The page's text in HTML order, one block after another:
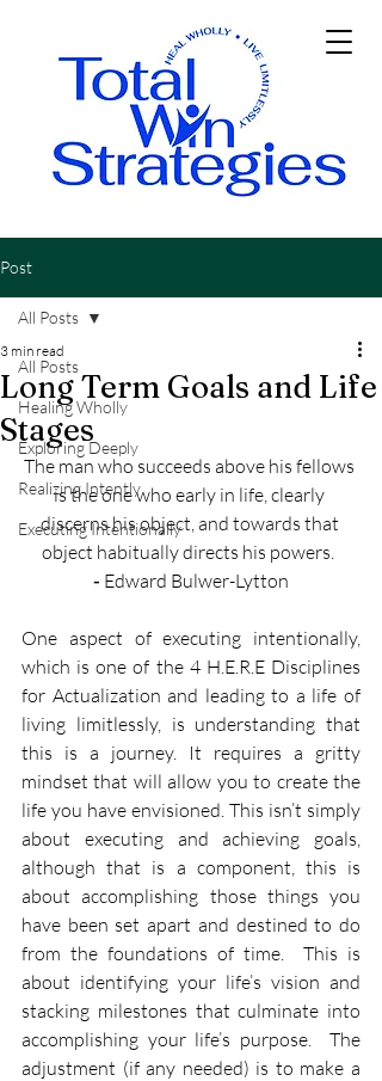
Post
All Posts
Healing Wholly
Exploring Deeply
Realizing Intently
Executing Intentionally
All Posts
Long Term Goals and Life
Stages
3 min read
The man who succeeds above his fellows
is the one who early in life, clearly
discerns his object, and towards that
object habitually directs his powers.  ​
- Edward Bulwer-Lytton
One aspect of executing intentionally,
which is one of the 4 H.E.R.E Disciplines
for Actualization and leading to a life of
living limitlessly, is understanding that
this is a journey. It requires a gritty
mindset that will allow you to create the
life you have envisioned. This isn’t simply
about executing and achieving goals,
although that is a component, this is
about accomplishing those things you
have been set apart and destined to do
from the foundations of time.  This is
about identifying your life’s vision and
stacking milestones that culminate into
accomplishing your life’s purpose.  The
adjustment (if any needed) is to make a